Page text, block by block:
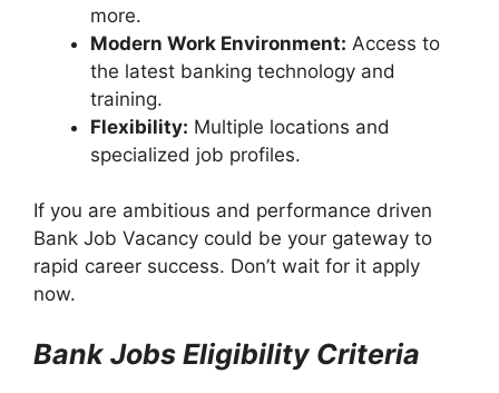
more.
Modern Work Environment: Access to
the latest banking technology and
training.
Flexibility: Multiple locations and
specialized job profiles.
If you are ambitious and performance driven
Bank Job Vacancy could be your gateway to
rapid career success. Don’t wait for it apply
now.
Bank Jobs Eligibility Criteria